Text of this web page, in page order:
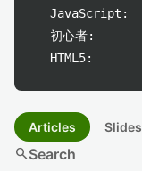
JavaScript:
初心者:
HTML5:
Articles Slides
searchSearch